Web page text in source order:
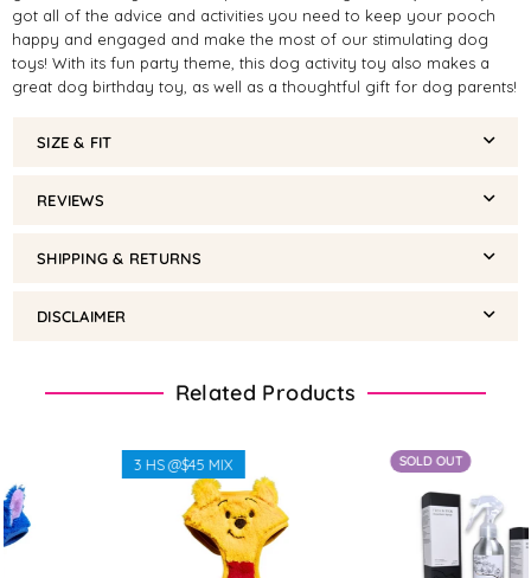
got all of the advice and activities you need to keep your pooch
happy and engaged and make the most of our stimulating dog
toys! With its fun party theme, this dog activity toy also makes a
great dog birthday toy, as well as a thoughtful gift for dog parents!
SIZE & FIT
REVIEWS
SHIPPING & RETURNS
DISCLAIMER
Related Products